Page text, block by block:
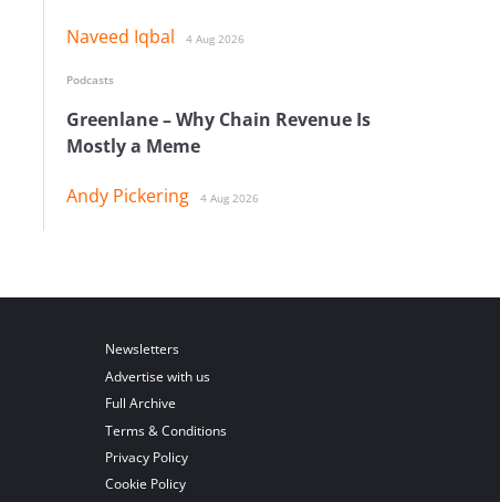
Naveed Iqbal 4 Aug 2026
Greenlane – Why Chain Revenue Is
Mostly a Meme
Andy Pickering 4 Aug 2026
Podcasts
Newsletters
Advertise with us
Full Archive
Terms & Conditions
Privacy Policy
Cookie Policy